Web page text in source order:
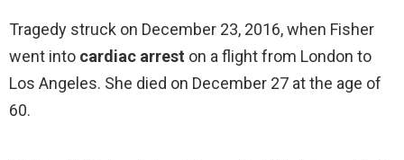
Tragedy struck on December 23, 2016, when Fisher
went into cardiac arrest on a flight from London to
Los Angeles. She died on December 27 at the age of
60.